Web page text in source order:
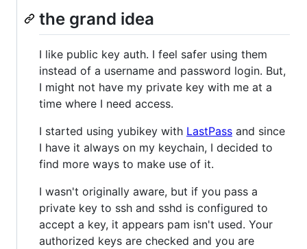
the grand idea
I like public key auth. I feel safer using them
instead of a username and password login. But,
I might not have my private key with me at a
time where I need access.
I started using yubikey with LastPass and since
I have it always on my keychain, I decided to
find more ways to make use of it.
I wasn't originally aware, but if you pass a
private key to ssh and sshd is configured to
accept a key, it appears pam isn't used. Your
authorized keys are checked and you are